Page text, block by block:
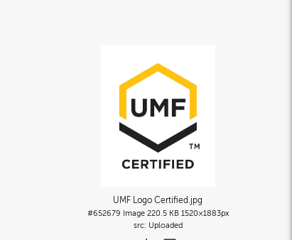
UMF Logo Certified.jpg
#652679 Image 220.5 KB 1520×1883px
Uploaded